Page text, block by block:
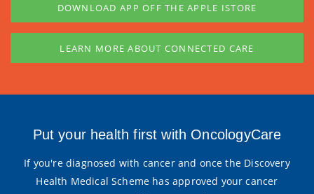
DOWNLOAD APP OFF THE APPLE ISTORE
LEARN MORE ABOUT CONNECTED CARE
Put your health first with OncologyCare
If you're diagnosed with cancer and once the Discovery
Health Medical Scheme has approved your cancer